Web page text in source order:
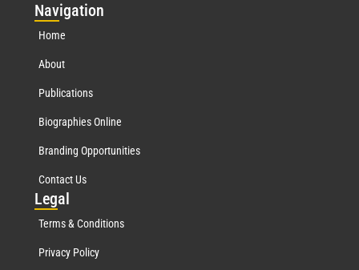
Navigation
Home
About
Publications
Biographies Online
Branding Opportunities
Contact Us
Legal
Terms & Conditions
Privacy Policy